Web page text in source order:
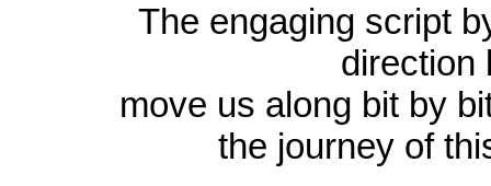
The engaging script
direction
move us along bit by
the journey of